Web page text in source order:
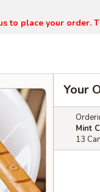
to place your order.
Your
Mint
13